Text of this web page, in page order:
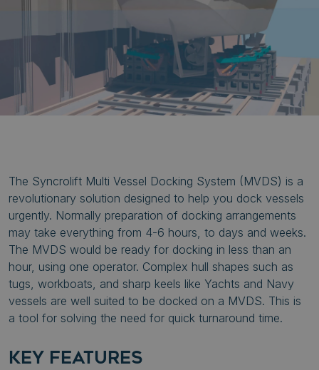
The Syncrolift Multi Vessel Docking System (MVDS) is a
revolutionary solution designed to help you dock vessels
urgently. Normally preparation of docking arrangements
may take everything from 4-6 hours, to days and weeks.
The MVDS would be ready for docking in less than an
hour, using one operator. Complex hull shapes such as
tugs, workboats, and sharp keels like Yachts and Navy
vessels are well suited to be docked on a MVDS. This is
a tool for solving the need for quick turnaround time.
KEY FEATURES